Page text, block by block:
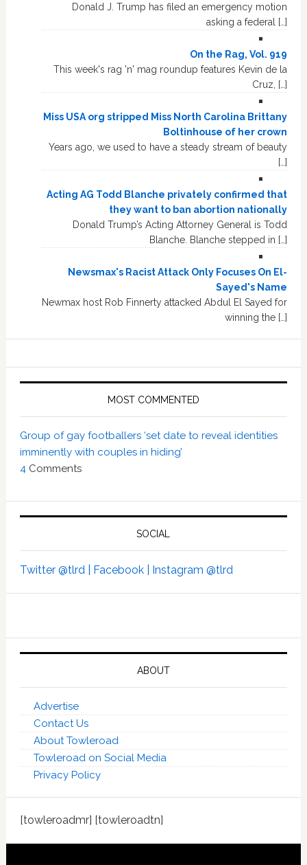
Donald J. Trump has filed an emergency motion
asking a federal […]
On the Rag, Vol. 919
This week's rag 'n' mag roundup features Kevin de la
Cruz, […]
Miss USA org stripped Miss North Carolina Brittany
Boltinhouse of her crown
Years ago, we used to have a steady stream of beauty
[…]
Acting AG Todd Blanche privately confirmed that
they want to ban abortion nationally
Donald Trump’s Acting Attorney General is Todd
Blanche. Blanche stepped in […]
Newsmax's Racist Attack Only Focuses On El-
Sayed's Name
Newmax host Rob Finnerty attacked Abdul El Sayed for
winning the […]
MOST COMMENTED
Group of gay footballers ‘set date to reveal identities
imminently with couples in hiding’
4Comments
SOCIAL
Twitter @tlrd | Facebook | Instagram @tlrd
ABOUT
Advertise
Contact Us
About Towleroad
Towleroad on Social Media
Privacy Policy
[towleroadmr] [towleroadtn]